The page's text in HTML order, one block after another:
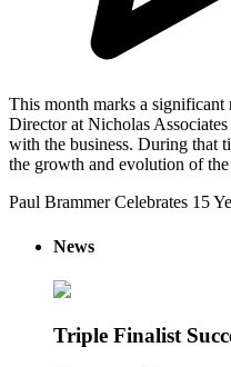
This month marks a significant
Director at Nicholas
with the business. During that
the growth and evolution of
Paul Brammer Celebrates 15
News
Triple Finalist